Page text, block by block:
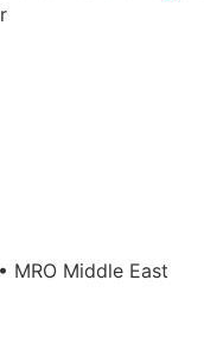
MRO Middle East